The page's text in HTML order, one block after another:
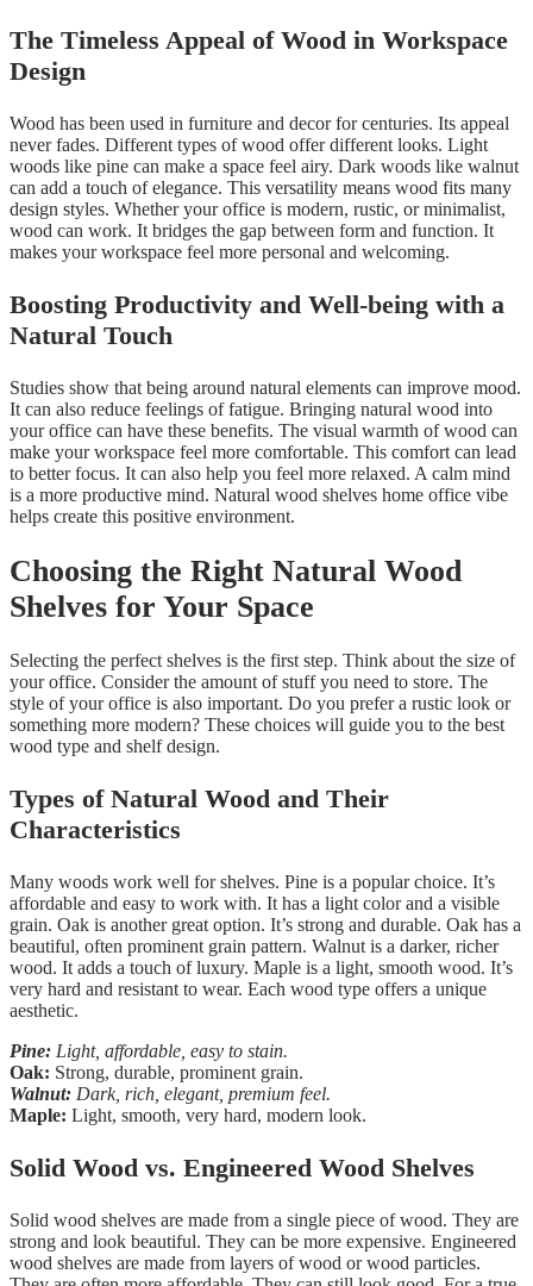
The Timeless Appeal of Wood in Workspace
Design
Wood has been used in furniture and decor for centuries. Its appeal
never fades. Different types of wood offer different looks. Light
woods like pine can make a space feel airy. Dark woods like walnut
can add a touch of elegance. This versatility means wood fits many
design styles. Whether your office is modern, rustic, or minimalist,
wood can work. It bridges the gap between form and function. It
makes your workspace feel more personal and welcoming.
Boosting Productivity and Well-being with a
Natural Touch
Studies show that being around natural elements can improve mood.
It can also reduce feelings of fatigue. Bringing natural wood into
your office can have these benefits. The visual warmth of wood can
make your workspace feel more comfortable. This comfort can lead
to better focus. It can also help you feel more relaxed. A calm mind
is a more productive mind. Natural wood shelves home office vibe
helps create this positive environment.
Choosing the Right Natural Wood
Shelves for Your Space
Selecting the perfect shelves is the first step. Think about the size of
your office. Consider the amount of stuff you need to store. The
style of your office is also important. Do you prefer a rustic look or
something more modern? These choices will guide you to the best
wood type and shelf design.
Types of Natural Wood and Their
Characteristics
Many woods work well for shelves. Pine is a popular choice. It’s
affordable and easy to work with. It has a light color and a visible
grain. Oak is another great option. It’s strong and durable. Oak has a
beautiful, often prominent grain pattern. Walnut is a darker, richer
wood. It adds a touch of luxury. Maple is a light, smooth wood. It’s
very hard and resistant to wear. Each wood type offers a unique
aesthetic.
Pine: Light, affordable, easy to stain.
Oak: Strong, durable, prominent grain.
Walnut: Dark, rich, elegant, premium feel.
Maple: Light, smooth, very hard, modern look.
Solid Wood vs. Engineered Wood Shelves
Solid wood shelves are made from a single piece of wood. They are
strong and look beautiful. They can be more expensive. Engineered
wood shelves are made from layers of wood or wood particles.